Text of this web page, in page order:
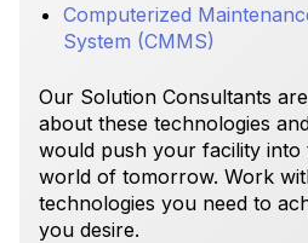
Computerized
System (CMMS)
Our Solution Consultants
about these technologies
would push your facility into
world of tomorrow. Work
technologies you need to
you desire.